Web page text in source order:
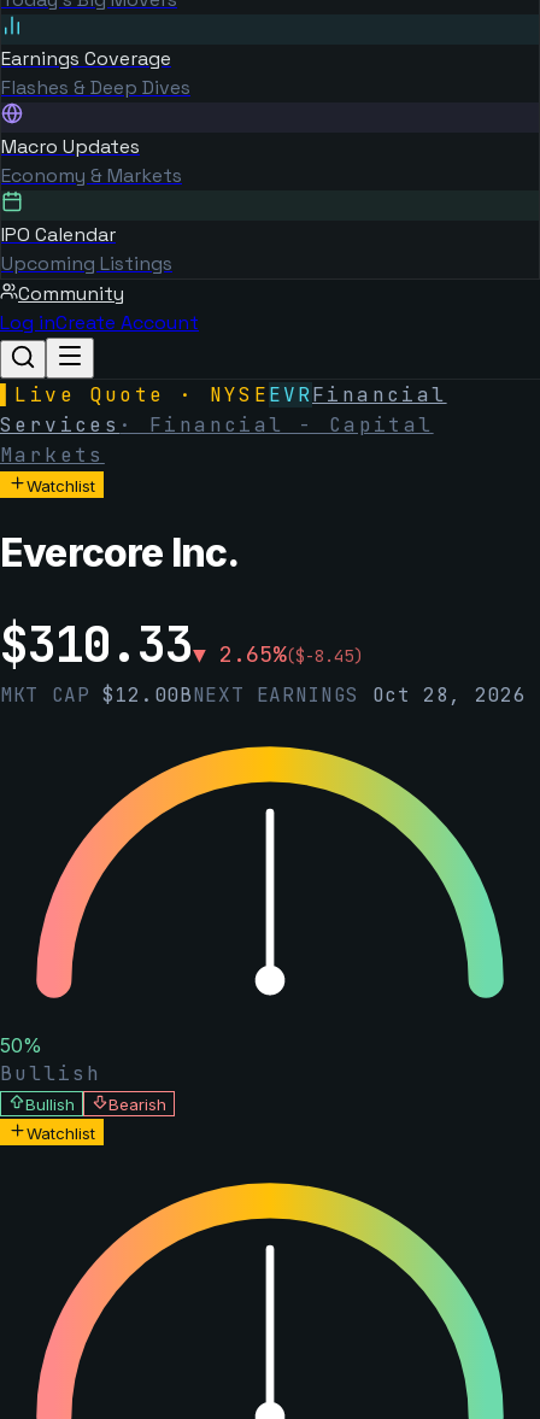
Earnings Coverage
Flashes & Deep Dives
Macro Updates
Economy & Markets
IPO Calendar
Upcoming Listings
Community
Log inCreate Account
Live Quote · NYSEEVRFinancial
Services · Financial - Capital
Markets
Watchlist
Evercore Inc.
$310.33▼ 2.65%($-8.45)
MKT CAP$12.00BNEXT EARNINGS Oct 28, 2026
50%
Bullish
Bullish
Bearish
Watchlist